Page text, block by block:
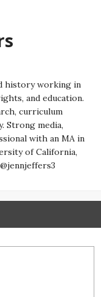
history working in
and education.
curriculum
Strong media,
with an MA in
of California,